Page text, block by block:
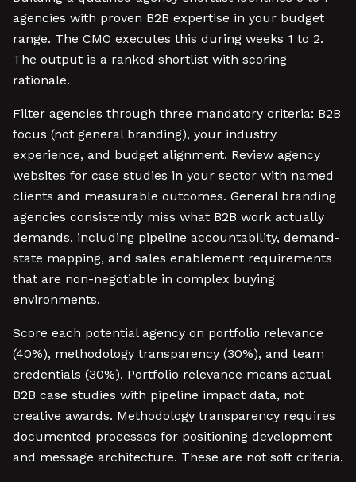
agencies with proven B2B expertise in your budget
range. The CMO executes this during weeks 1 to 2.
The output is a ranked shortlist with scoring
rationale.
Filter agencies through three mandatory criteria: B2B
focus (not general branding), your industry
experience, and budget alignment. Review agency
websites for case studies in your sector with named
clients and measurable outcomes. General branding
agencies consistently miss what B2B work actually
demands, including pipeline accountability, demand-
state mapping, and sales enablement requirements
that are non-negotiable in complex buying
environments.
Score each potential agency on portfolio relevance
(40%), methodology transparency (30%), and team
credentials (30%). Portfolio relevance means actual
B2B case studies with pipeline impact data, not
creative awards. Methodology transparency requires
documented processes for positioning development
and message architecture. These are not soft criteria.